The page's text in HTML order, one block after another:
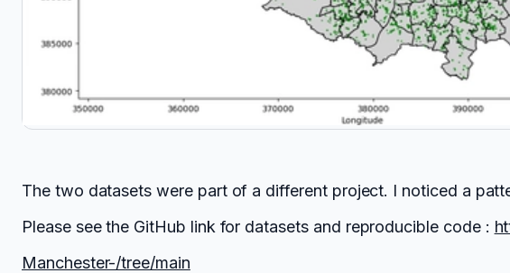
The two datasets were part of a different project. I noticed a
Please see the GitHub link for datasets and reproducible code :
Manchester-/tree/main